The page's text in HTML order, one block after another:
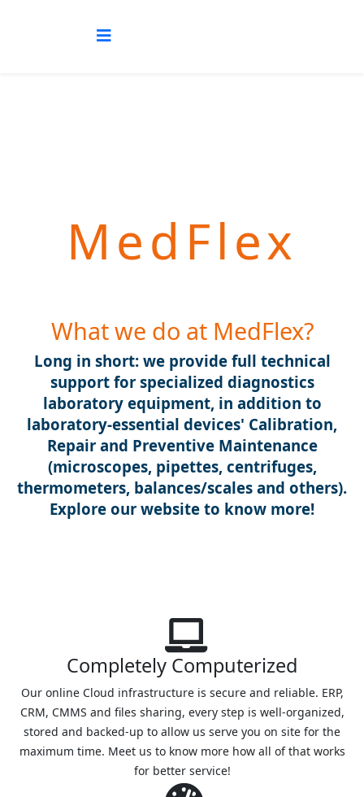
MedFlex
What we do at MedFlex?
Long in short: we provide full technical
support for specialized diagnostics
laboratory equipment, in addition to
laboratory-essential devices' Calibration,
Repair and Preventive Maintenance
(microscopes, pipettes, centrifuges,
thermometers, balances/scales and others).
Explore our website to know more!
Completely Computerized
Our online Cloud infrastructure is secure and reliable. ERP,
CRM, CMMS and files sharing, every step is well-organized,
stored and backed-up to allow us serve you on site for the
maximum time. Meet us to know more how all of that works
for better service!